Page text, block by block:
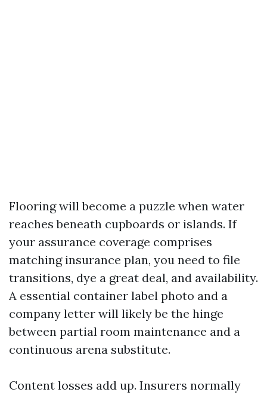
Flooring will become a puzzle when water
reaches beneath cupboards or islands. If
your assurance coverage comprises
matching insurance plan, you need to file
transitions, dye a great deal, and availability.
A essential container label photo and a
company letter will likely be the hinge
between partial room maintenance and a
continuous arena substitute.
Content losses add up. Insurers normally